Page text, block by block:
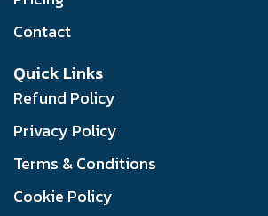
Contact
Quick Links
Refund Policy
Privacy Policy
Terms & Conditions
Cookie Policy